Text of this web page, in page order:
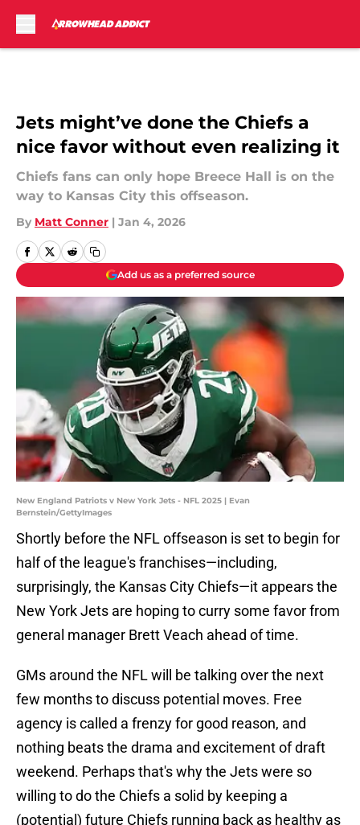
Jets might’ve done the Chiefs a
nice favor without even realizing it
Chiefs fans can only hope Breece Hall is on the
way to Kansas City this offseason.
By Matt Conner | Jan 4, 2026
Add us as a preferred source
New England Patriots v New York Jets - NFL 2025 | Evan
Bernstein/GettyImages
Shortly before the NFL offseason is set to begin for
half of the league's franchises—including,
surprisingly, the Kansas City Chiefs—it appears the
New York Jets are hoping to curry some favor from
general manager Brett Veach ahead of time.
GMs around the NFL will be talking over the next
few months to discuss potential moves. Free
agency is called a frenzy for good reason, and
nothing beats the drama and excitement of draft
weekend. Perhaps that's why the Jets were so
willing to do the Chiefs a solid by keeping a
(potential) future Chiefs running back as healthy as